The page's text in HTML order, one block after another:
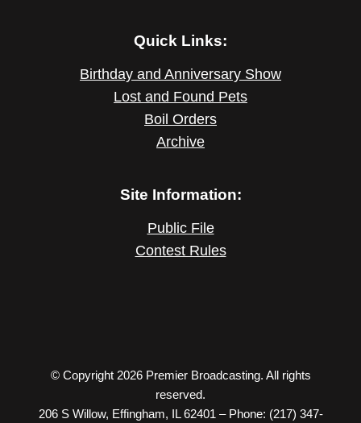
Quick Links:
Birthday and Anniversary Show
Lost and Found Pets
Boil Orders
Archive
Site Information:
Public File
Contest Rules
© Copyright 2026 Premier Broadcasting. All rights
reserved.
206 S Willow, Effingham, IL 62401 – Phone: (217) 347-